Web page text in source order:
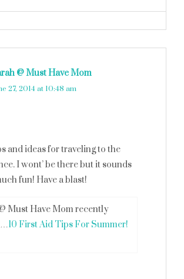
@ Must Have Mom
27, 2014 at 10:48 am
and ideas for traveling to the
I wont’ be there but it sounds
fun! Have a blast!
Must Have Mom recently
10 First Aid Tips For Summer!